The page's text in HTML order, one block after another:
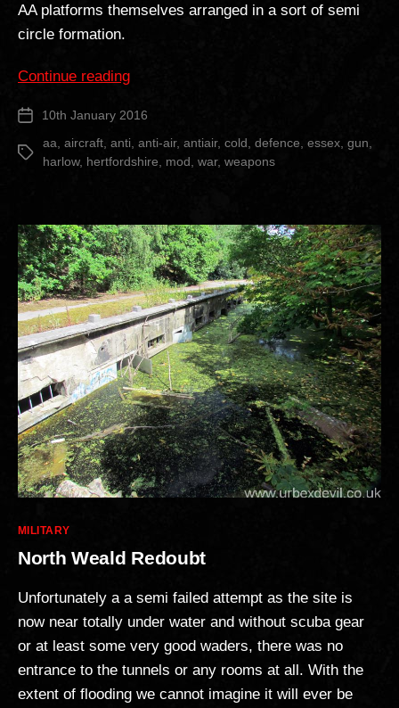
AA platforms themselves arranged in a sort of semi
circle formation.
Continue reading“Heavy
Aircraft
Gun
Battery”
Post 10th January 2016
Tags
aa aircraft anti anti-air, antiair, cold defence essex gun
harlow, hertfordshire mod war, weapons
Categories
MILITARY
North Weald Redoubt
Unfortunately a a semi failed attempt as the site is
now near totally under water and without scuba gear
or at least some very good waders, there was no
entrance to the tunnels or any rooms at all. With the
extent of flooding we cannot imagine it will ever be